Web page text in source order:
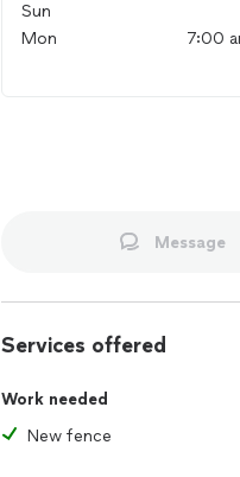
Sun
Mon
7:00
Message
Services offered
Work needed
New fence